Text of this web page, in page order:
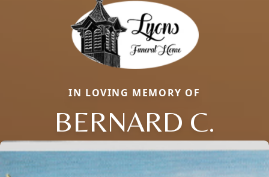
IN LOVING MEMORY OF
BERNARD C.